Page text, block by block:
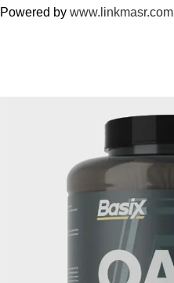
Powered by www.linkmasr.com